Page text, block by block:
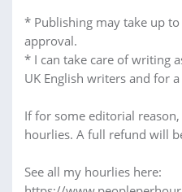
* Publishing may take up
approval.
* I can take care of writing
UK English writers and for
If for some editorial
hourlies. A full refund will
See all my hourlies here: